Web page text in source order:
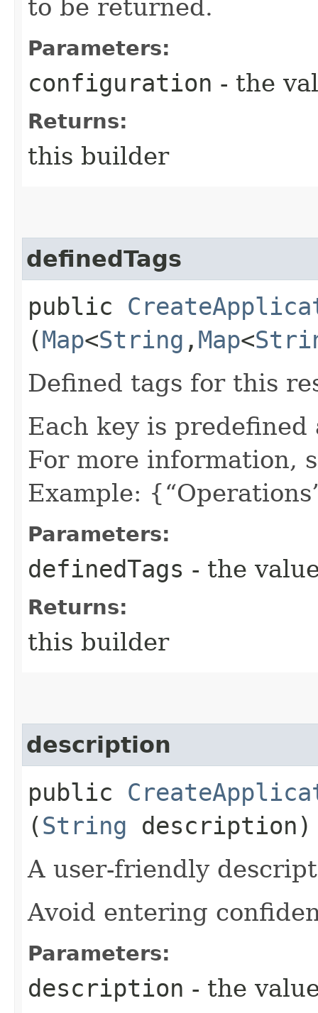
to be returned.
Parameters:
configuration - the
Returns:
this builder
definedTags
public
(Map<String ,​ Map<
Defined tags for this
Each key is predefined
For more information,
Example:
Parameters:
definedTags - the
Returns:
this builder
description
public
(String description)
A user-friendly
Avoid entering
Parameters:
description - the